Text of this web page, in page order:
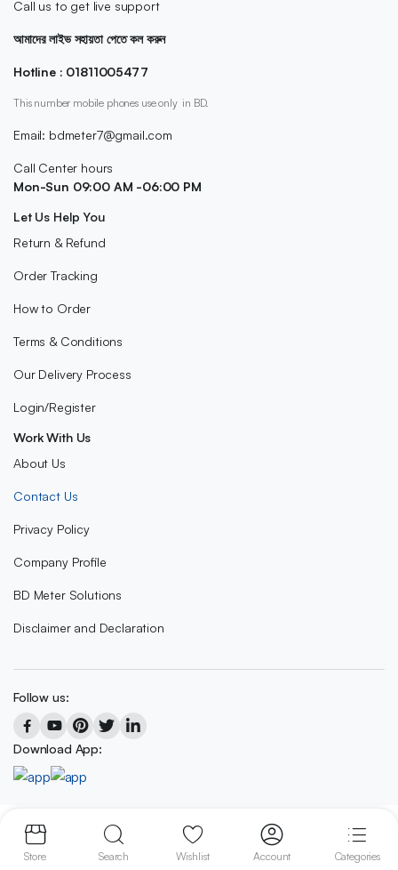
Call us to get live support
আমাদের লাইভ সহায়তা পেতে কল করুন
Hotline : 01811005477
This number mobile phones use only in BD.
Email: bdmeter7@gmail.com
Call Center hours
Mon-Sun 09:00 AM -06:00 PM
Let Us Help You
Return & Refund
Order Tracking
How to Order
Terms & Conditions
Our Delivery Process
Login/Register
Work With Us
About Us
Contact Us
Privacy Policy
Company Profile
BD Meter Solutions
Disclaimer and Declaration
Follow us:
Download App:
Copyright 2023 © BD METER SOLUTIONS
We accept:
Store Search Wishlist Account Categories